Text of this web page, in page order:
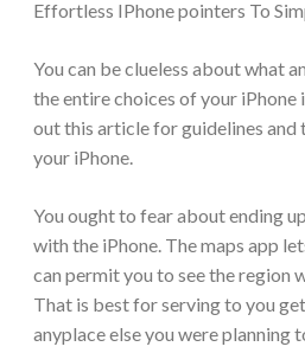
Effortless IPhone pointers To
You can be clueless about what
the entire choices of your iPhone
out this article for guidelines and
your iPhone.
You ought to fear about ending
with the iPhone. The maps app
can permit you to see the region
That is best for serving to you
anyplace else you were planning